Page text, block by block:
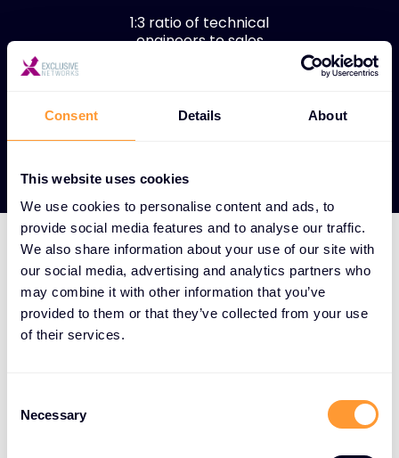
Consent Details About
This website uses cookies
We use cookies to personalise content and ads, to
provide social media features and to analyse our traffic.
We also share information about your use of our site with
our social media, advertising and analytics partners who
may combine it with other information that you’ve
provided to them or that they’ve collected from your use
of their services.
Selection
Necessary
1:3 ratio of technical
engineers to sales
View our Partners
HOW WE DO IT
We aggregate the world's
best cybersecurity
them with a full-service
offering spanning the